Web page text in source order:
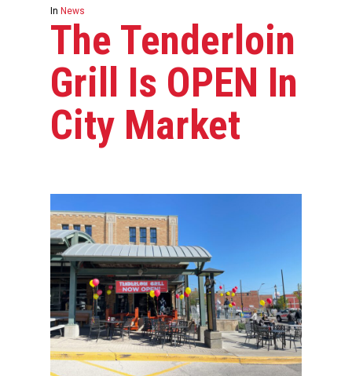
In News
The Tenderloin
Grill Is OPEN In
City Market